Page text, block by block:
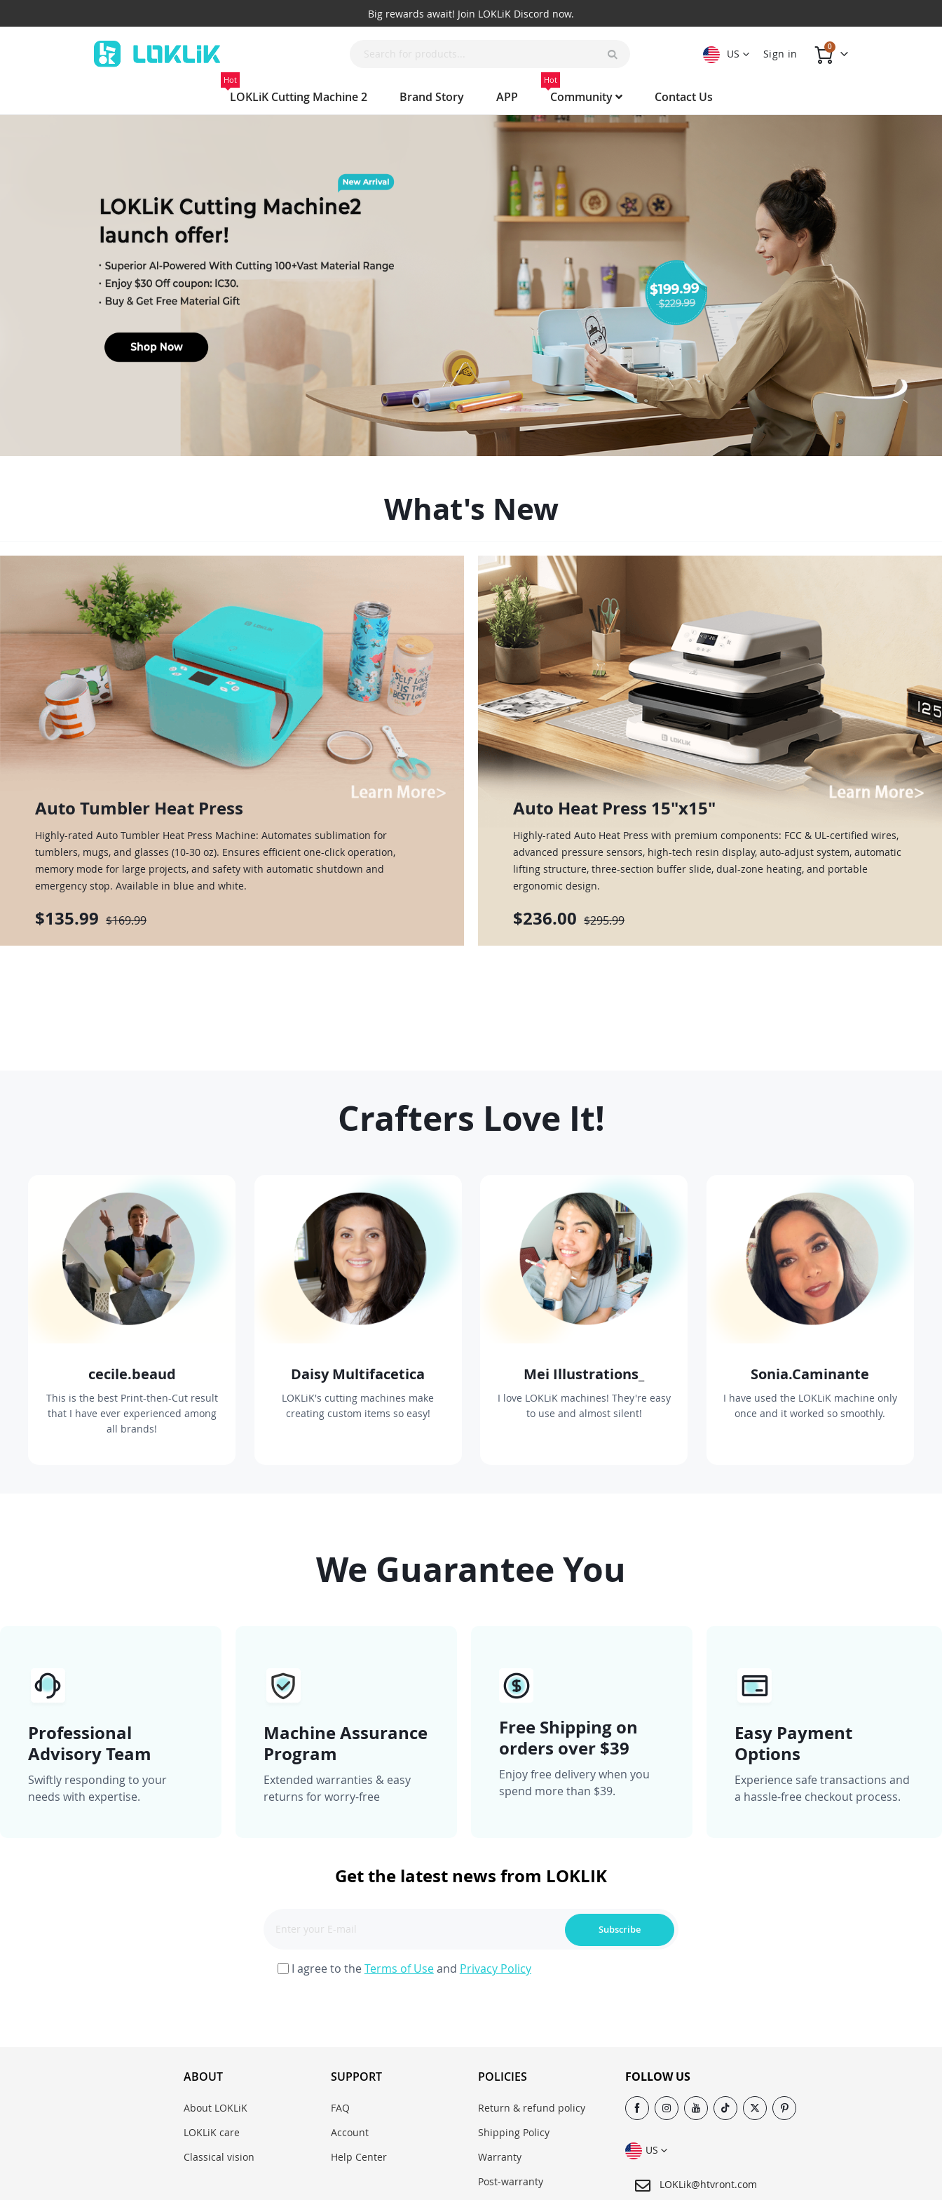
Big rewards await! Join LOKLiK Discord now.
US Sign in
Cart
0items
LOKLiK Cutting Machine 2
Hot
Brand Story APP Community
Hot
Contact Us
What's New
Auto Tumbler Heat Press
Highly-rated Auto Tumbler Heat Press Machine: Automates sublimation for
tumblers, mugs, and glasses (10-30 oz). Ensures efficient one-click operation,
memory mode for large projects, and safety with automatic shutdown and
emergency stop. Available in blue and white.
$135.99 $169.99
Auto Heat Press 15"x15"
Highly-rated Auto Heat Press with premium components: FCC & UL-certified wires,
advanced pressure sensors, high-tech resin display, auto-adjust system, automatic
lifting structure, three-section buffer slide, dual-zone heating, and portable
ergonomic design.
$236.00 $295.99
Crafters Love It!
cecile.beaud
This is the best Print-then-Cut result
that I have ever experienced among
all brands!
Daisy Multifacetica
LOKLiK's cutting machines make
creating custom items so easy!
Mei Illustrations_
I love LOKLiK machines! They're easy
to use and almost silent!
Sonia.Caminante
I have used the LOKLiK machine only
once and it worked so smoothly.
We Guarantee You
Professional
Advisory Team
Swiftly responding to your
needs with expertise.
Machine Assurance
Program
Extended warranties & easy
returns for worry-free
Free Shipping on
orders over $39
Enjoy free delivery when you
spend more than $39.
Easy Payment
Options
Experience safe transactions and
a hassle-free checkout process.
Get the latest news from LOKLIK
Subscribe
I agree to theTerms of Useand Privacy Policy
ABOUT
About LOKLiK
LOKLiK care
Classical vision
SUPPORT
FAQ
Account
Help Center
POLICIES
Return & refund policy
Shipping Policy
Warranty
Post-warranty
FOLLOW US
US
LOKLik@htvront.com